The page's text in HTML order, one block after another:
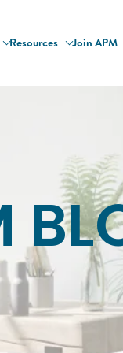
Resources Join APM